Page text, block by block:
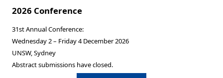
2026 Conference
31st Annual Conference:
Wednesday 2 – Friday 4 December 2026
UNSW, Sydney
Abstract submissions have closed.